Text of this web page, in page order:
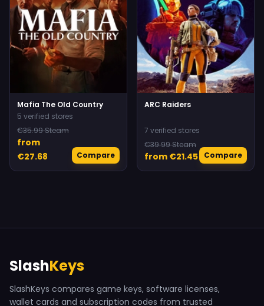
Mafia The Old Country
5 verified stores
€35.99 Steam
from
€27.68
Compare
ARC Raiders
7 verified stores
€39.99 Steam
from €21.45 Compare
SlashKeys
SlashKeys compares game keys, software licenses,
wallet cards and subscription codes from trusted